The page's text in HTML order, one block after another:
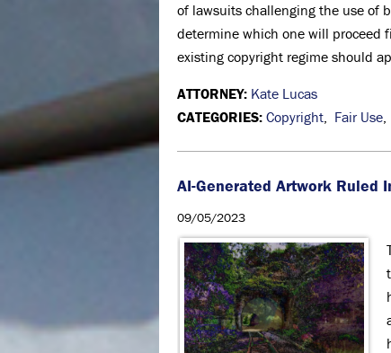
of lawsuits challenging the use of
determine which one will proceed
existing copyright regime should
ATTORNEY: Kate Lucas
CATEGORIES: Copyright, Fair Use,
AI-Generated Artwork Ruled
09/05/2023